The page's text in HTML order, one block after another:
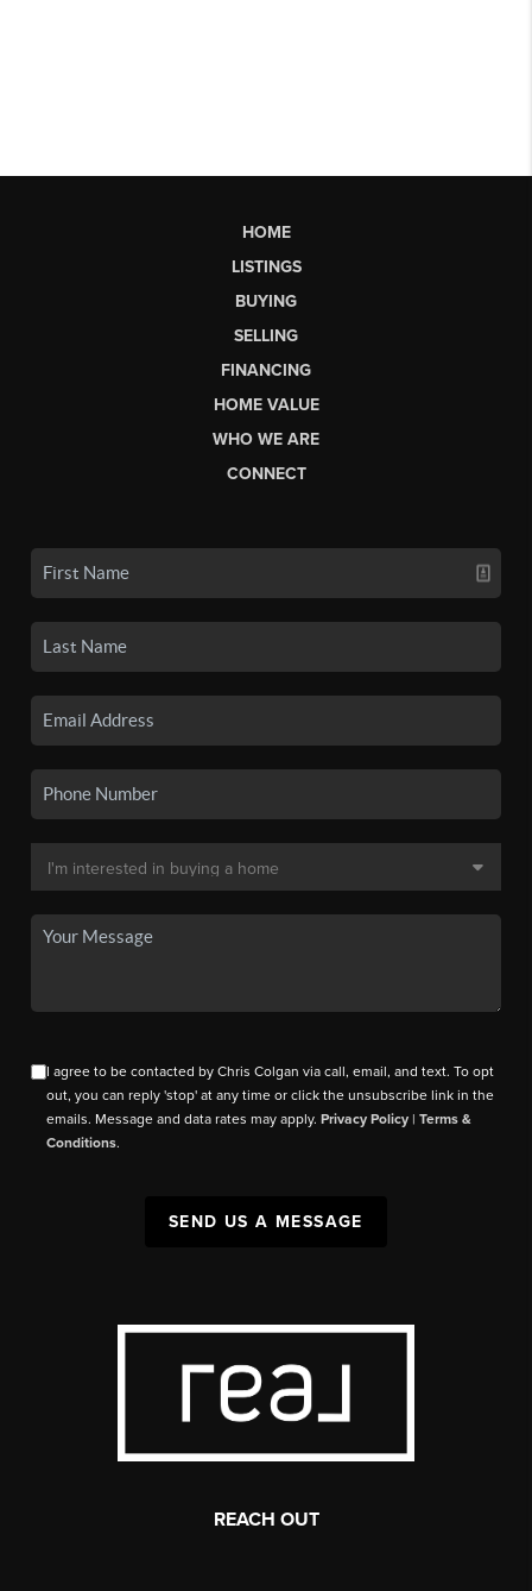
HOME
LISTINGS
BUYING
SELLING
FINANCING
HOME VALUE
WHO WE ARE
CONNECT
I agree to be contacted by Chris Colgan via call, email, and text. To opt
out, you can reply 'stop' at any time or click the unsubscribe link in the
emails. Message and data rates may apply.Privacy Policy |Terms &
Conditions.
SEND US A MESSAGE
REACH OUT